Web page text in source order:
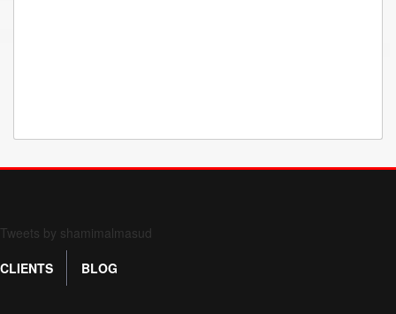
Form 709 instructions
Tweets by shamimalmasud
CLIENTS
BLOG